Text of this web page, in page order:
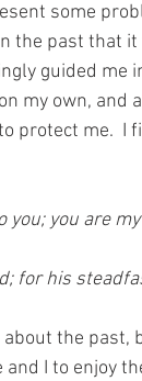
some
the past that
guided me
my own, and
protect me.  I
you; you are
for his
the past,
I to enjoy